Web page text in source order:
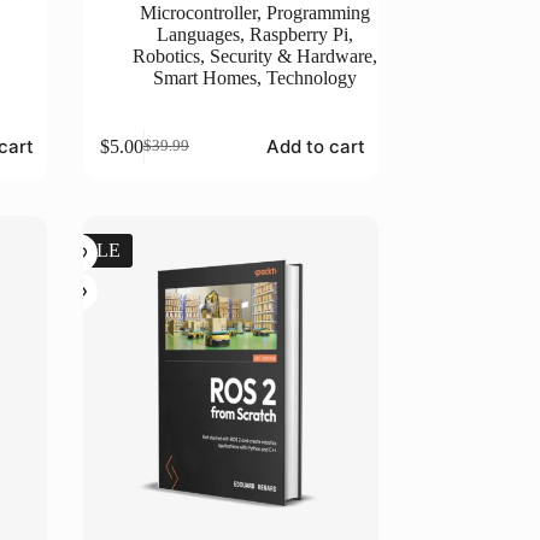
Microcontroller, Programming
Languages, Raspberry Pi,
Robotics, Security & Hardware,
Smart Homes, Technology
$39.99
Original
$5.00Current
Add to cart
SALE